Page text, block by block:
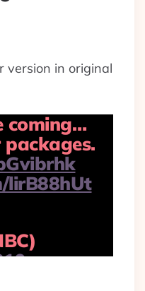
version in original
coming…
lirB88hUt